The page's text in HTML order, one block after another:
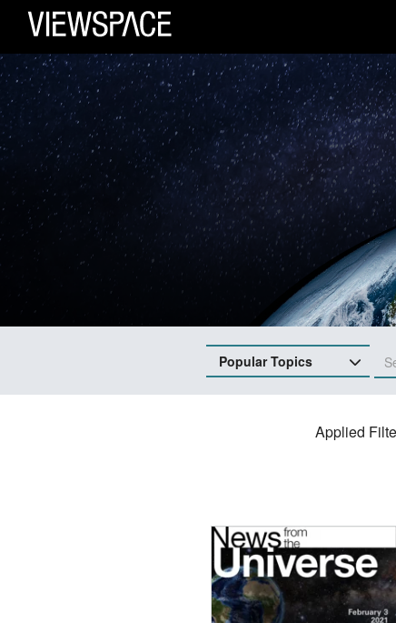
Primary Navigation
ViewSpace Homepage
Popular Topics
Applied